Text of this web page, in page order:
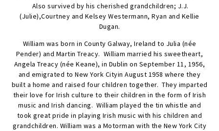
Also survived by his cherished grandchildren; J.J.
(Julie),Courtney and Kelsey Westermann, Ryan and Kellie
Dugan.
William was born in County Galway, Ireland to Julia (née
Pender) and Martin Treacy. William married his sweetheart,
Angela Treacy (née Keane), in Dublin on September 11, 1956,
and emigrated to New York Cityin August 1958 where they
built a home and raised four children together. They imparted
their love for Irish culture to their children in the form of Irish
music and Irish dancing. William played the tin whistle and
took great pride in playing Irish music with his children and
grandchildren. William was a Motorman with the New York City